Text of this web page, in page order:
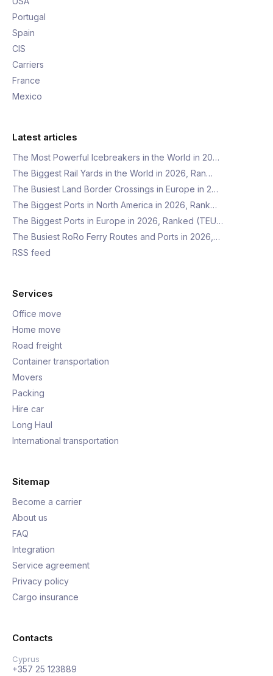
Portugal
Spain
CIS
Carriers
France
Mexico
Latest articles
The Most Powerful Icebreakers in the World in 20…
The Biggest Rail Yards in the World in 2026, Ran…
The Busiest Land Border Crossings in Europe in 2…
The Biggest Ports in North America in 2026, Rank…
The Biggest Ports in Europe in 2026, Ranked (TEU…
The Busiest RoRo Ferry Routes and Ports in 2026,…
RSS feed
Services
Office move
Home move
Road freight
Container transportation
Movers
Packing
Hire car
Long Haul
International transportation
Sitemap
Become a carrier
About us
FAQ
Integration
Service agreement
Privacy policy
Cargo insurance
Contacts
Cyprus
+357 25 123889